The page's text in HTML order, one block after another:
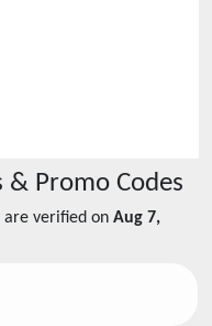
& Promo Codes
are verified on Aug 7,